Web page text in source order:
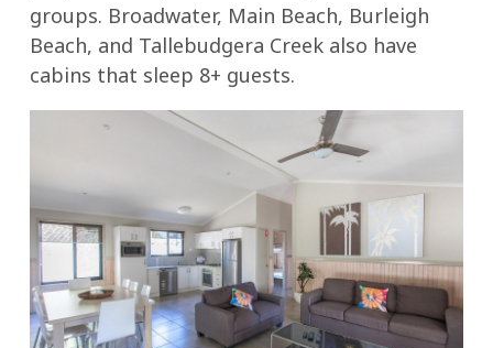
groups. Broadwater, Main Beach, Burleigh
Beach, and Tallebudgera Creek also have
cabins that sleep 8+ guests.